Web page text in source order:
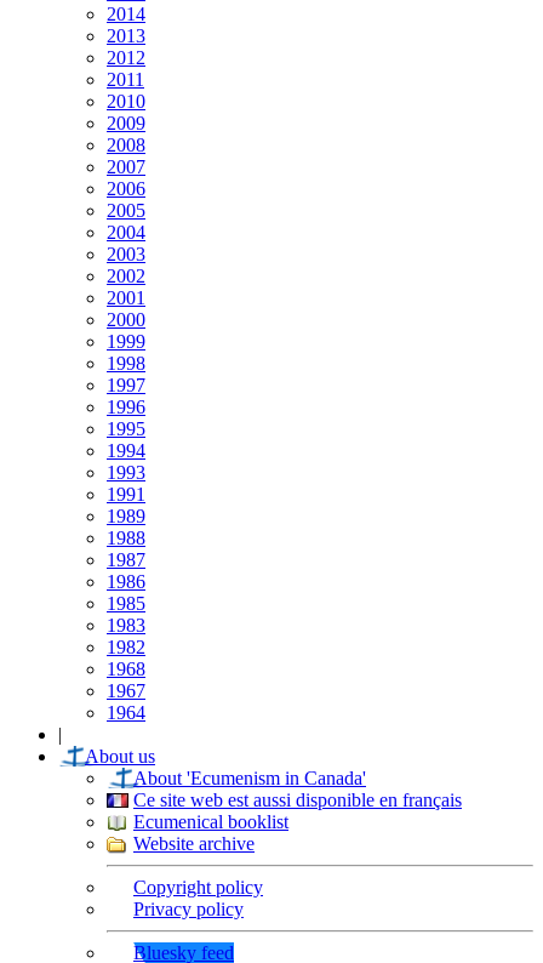
2014
2013
2012
2011
2010
2009
2008
2007
2006
2005
2004
2003
2002
2001
2000
1999
1998
1997
1996
1995
1994
1993
1991
1989
1988
1987
1986
1985
1983
1982
1968
1967
1964
|
About us
About 'Ecumenism in Canada'
Ce site web est aussi disponible en français
Ecumenical booklist
Website archive
Copyright policy
Privacy policy
Bluesky feed